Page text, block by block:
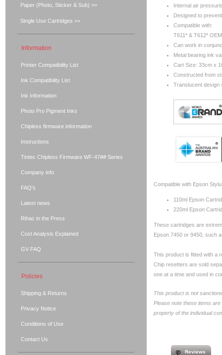
Internal air
Designed to
Compatible with:
T611* & T612*
Can work in
Metal bearing ink
Cart Size: 33cm x
Constructed from
Translucent design
Compatible with Epson
110ml Epson
220ml Epson
These cartridges are
Epson 7450 or 9450, such
This product is fitted with a
Chip resetters are sold
one at a time and used in
This product is not
Please note these items
property of the individual
Reviews
Paper (Photo, Sticker & Sub) >>
Single Use Cartridges >>
Information
Printer Compatibility List
Ink Compatibility List
Ink Information
Photo Pro Pigment Inks
Chipless firmware information
Instructions
Tintec Chipless Firmware WF-47## Series
Company info
FAQ's
Latest news
Rihac in the Press
Cost Analysis Explained
GV FAQ
Policies
Shipping & Returns
Privacy Notice
Conditions of Use
Contact Us